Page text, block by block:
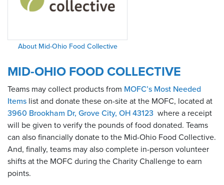
About Mid-Ohio Food Collective
MID-OHIO FOOD COLLECTIVE
Teams may collect products from MOFC’s Most Needed
Items list and donate these on-site at the MOFC, located at
3960 Brookham Dr, Grove City, OH 43123 where a receipt
will be given to verify the pounds of food donated. Teams
can also financially donate to the Mid-Ohio Food Collective.
And, finally, teams may also complete in-person volunteer
shifts at the MOFC during the Charity Challenge to earn
points.